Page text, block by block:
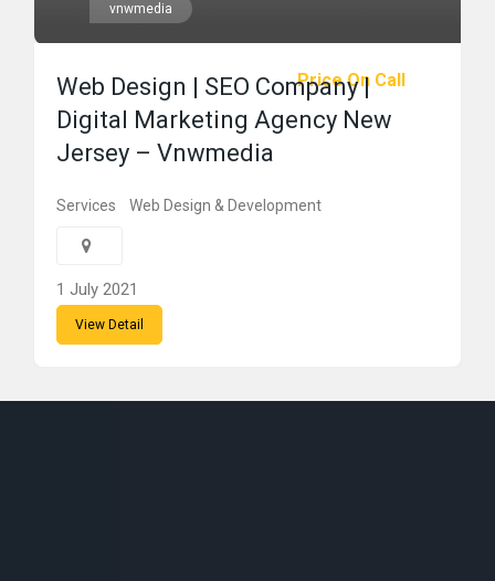
vnwmedia
Price On Call
Web Design | SEO Company |
Digital Marketing Agency New
Jersey – Vnwmedia
Services Web Design & Development
1 July 2021
View Detail